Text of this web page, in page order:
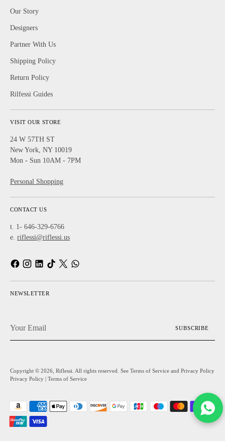
Our Story
Designers
Partner With Us
Shipping Policy
Return Policy
Rilfessi Guides
VISIT OUR STORE
24 W 57TH ST
New York, NY 10019
Mon - Sun 10AM - 7PM
Personal Shopping
CONTACT US
t. 1- 646-329-6766
e. riflessi@riflessi.us
NEWSLETTER
Email
SUBSCRIBE
Copyright © 2026, Riflessi . All rights reserved. See Terms of Service and Privacy Policy
Privacy Policy | Terms of Service